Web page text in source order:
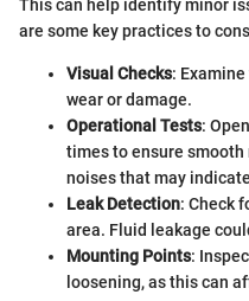
This can help identify minor
are some key practices to
Visual Checks:
wear or damage.
Operational Tests:
times to ensure smooth
noises that may
Leak Detection: Check
area. Fluid leakage
Mounting Points:
loosening, as this can